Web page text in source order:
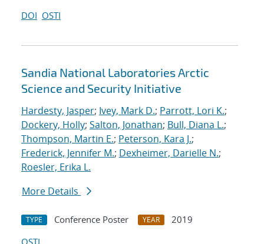
DOI OSTI
Sandia National Laboratories Arctic
Science and Security Initiative
Hardesty, Jasper; Ivey, Mark D.; Parrott, Lori K.;
Dockery, Holly; Salton, Jonathan; Bull, Diana L.;
Thompson, Martin E.; Peterson, Kara J.;
Frederick, Jennifer M.; Dexheimer, Darielle N.;
Roesler, Erika L.
More Details
TYPE Conference Poster YEAR
2019